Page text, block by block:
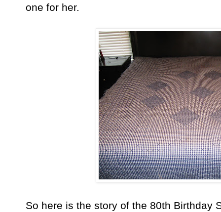
one for her.
So here is the story of the 80th Birthday